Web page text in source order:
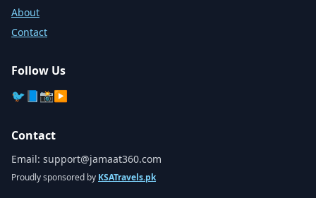
About
Contact
Follow Us
🐦 📘📸▶️
Contact
Email: support@jamaat360.com
Proudly sponsored by KSATravels.pk